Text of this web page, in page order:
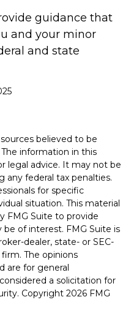
guidance that
and your minor
and state
believed to be
information in this
legal advice. It may not be
any federal tax penalties.
for specific
situation. This material
FMG Suite to provide
of interest. FMG Suite is
dealer, state- or SEC-
The opinions
are for general
a solicitation for
Copyright 2026 FMG